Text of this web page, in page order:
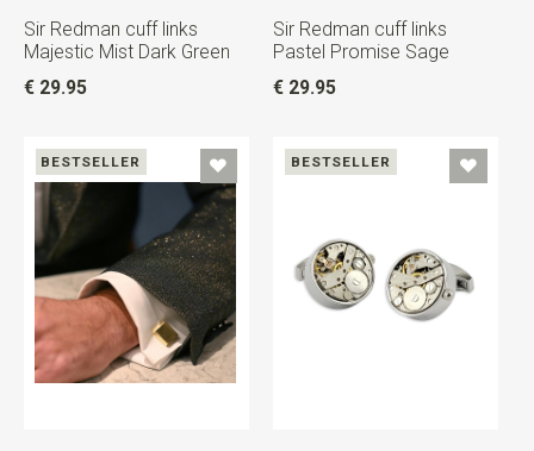
Sir Redman cuff links
Majestic Mist Dark Green
€ 29.95
Sir Redman cuff links
Pastel Promise Sage
€ 29.95
BESTSELLER BESTSELLER